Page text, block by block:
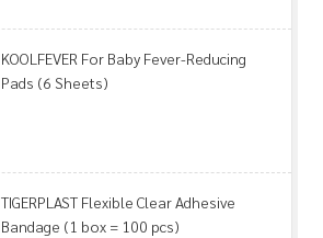
KOOLFEVER For Baby Fever-Reducing
Pads (6 Sheets)
TIGERPLAST Flexible Clear Adhesive
Bandage (1 box = 100 pcs)